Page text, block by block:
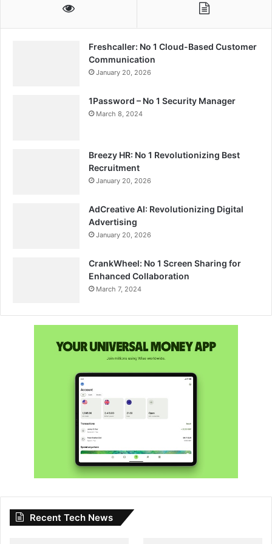
Freshcaller: No 1 Cloud-Based Customer
Communication
January 20, 2026
1Password – No 1 Security Manager
March 8, 2024
Breezy HR: No 1 Revolutionizing Best
Recruitment
January 20, 2026
AdCreative AI: Revolutionizing Digital
Advertising
January 20, 2026
CrankWheel: No 1 Screen Sharing for
Enhanced Collaboration
March 7, 2024
Recent Tech News